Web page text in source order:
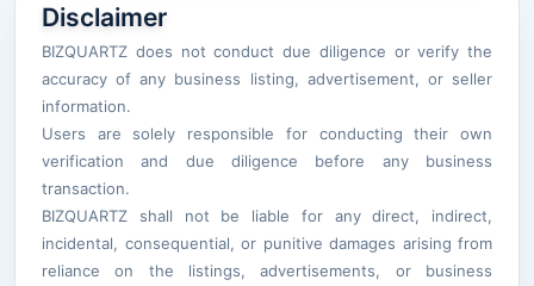
Disclaimer
BIZQUARTZ does not conduct due diligence or verify the
accuracy of any business listing, advertisement, or seller
information.
Users are solely responsible for conducting their own
verification and due diligence before any business
transaction.
BIZQUARTZ shall not be liable for any direct, indirect,
incidental, consequential, or punitive damages arising from
reliance on the listings, advertisements, or business